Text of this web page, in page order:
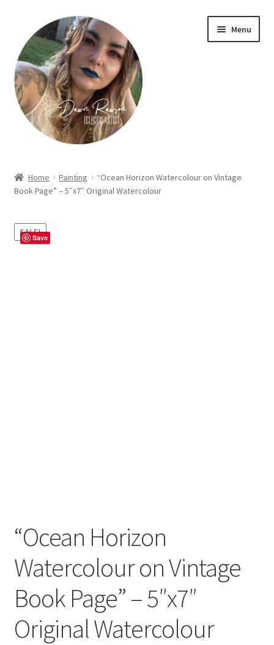
navigation
content
Menu
About Dawn- the eclectic, autistic artist …
Cart
Whatever I want…
Home Painting
“Ocean Horizon Watercolour on Vintage
Book Page” – 5″x7″ Original Watercolour
SALE!Save
“Ocean Horizon
Watercolour on Vintage
Book Page” – 5″x7″
Original Watercolour